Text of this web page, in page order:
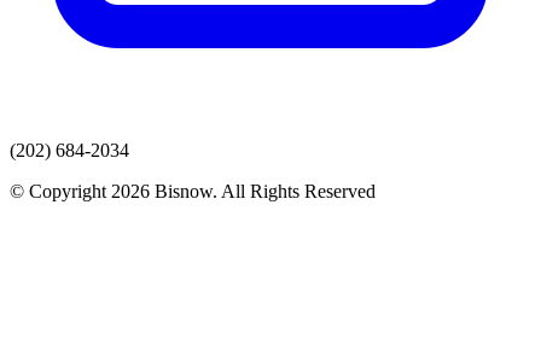
(202) 684-2034
© Copyright 2026 Bisnow. All Rights Reserved